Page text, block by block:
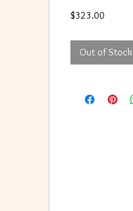
$323.00
Out of Stock